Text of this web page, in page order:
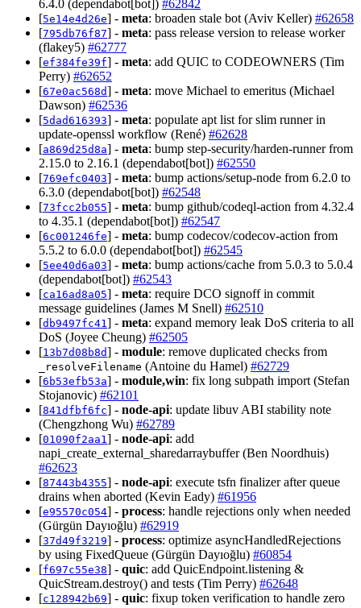
6.4.0 (dependabot[bot]) #62842
[5e14e4d26e] - meta: broaden stale bot (Aviv Keller) #62658
[795db76f87] - meta: pass release version to release worker
(flakey5) #62777
[ef384fe39f] - meta: add QUIC to CODEOWNERS (Tim
Perry) #62652
[67e0ac568d] - meta: move Michael to emeritus (Michael
Dawson) #62536
[5dad616393] - meta: populate apt list for slim runner in
update-openssl workflow (René) #62628
[a869d25d8a] - meta: bump step-security/harden-runner from
2.15.0 to 2.16.1 (dependabot[bot]) #62550
[769efc0403] - meta: bump actions/setup-node from 6.2.0 to
6.3.0 (dependabot[bot]) #62548
[73fcc2b055] - meta: bump github/codeql-action from 4.32.4
to 4.35.1 (dependabot[bot]) #62547
[6c001246fe] - meta: bump codecov/codecov-action from
5.5.2 to 6.0.0 (dependabot[bot]) #62545
[5ee40d6a03] - meta: bump actions/cache from 5.0.3 to 5.0.4
(dependabot[bot]) #62543
[ca16ad8a05] - meta: require DCO signoff in commit
message guidelines (James M Snell) #62510
[db9497fc41 ] - meta: expand memory leak DoS criteria to all
DoS (Joyee Cheung) #62505
[13b7d08b8d] - module: remove duplicated checks from
_resolveFilename (Antoine du Hamel) #62729
[6b53efb53a] - module,win: fix long subpath import (Stefan
Stojanovic) #62101
[841dfbf6fc] - node-api: update libuv ABI stability note
(Chengzhong Wu) #62789
[01090f2aa1 ] - node-api: add
napi_create_external_sharedarraybuffer (Ben Noordhuis)
#62623
[87443b4355] - node-api: execute tsfn finalizer after queue
drains when aborted (Kevin Eady) #61956
[e95570c054] - process: handle rejections only when needed
(Gürgün Dayıoğlu) #62919
[37d49f3219] - process: optimize asyncHandledRejections
by using FixedQueue (Gürgün Dayıoğlu) #60854
[f697c55e38] - quic: add QuicEndpoint.listening &
QuicStream.destroy() and tests (Tim Perry) #62648
[c128942b69] - quic: fixup token verification to handle zero